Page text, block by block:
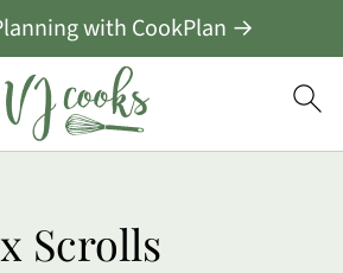
with CookPlan →
Scrolls